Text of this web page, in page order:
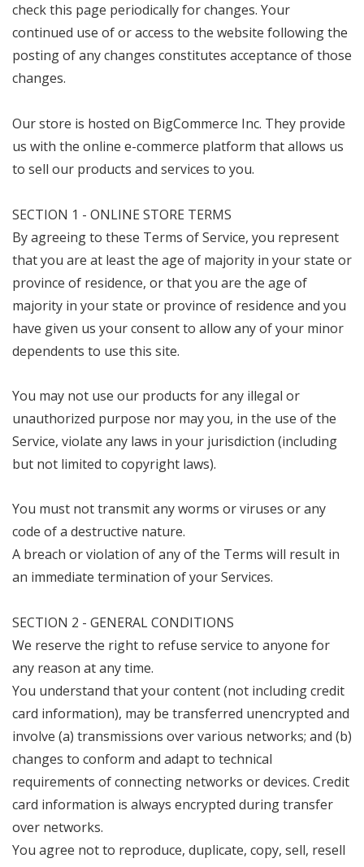
check this page periodically for changes. Your
continued use of or access to the website following the
posting of any changes constitutes acceptance of those
changes.
Our store is hosted on BigCommerce Inc. They provide
us with the online e-commerce platform that allows us
to sell our products and services to you.
SECTION 1 - ONLINE STORE TERMS
By agreeing to these Terms of Service, you represent
that you are at least the age of majority in your state or
province of residence, or that you are the age of
majority in your state or province of residence and you
have given us your consent to allow any of your minor
dependents to use this site.
You may not use our products for any illegal or
unauthorized purpose nor may you, in the use of the
Service, violate any laws in your jurisdiction (including
but not limited to copyright laws).
You must not transmit any worms or viruses or any
code of a destructive nature.
A breach or violation of any of the Terms will result in
an immediate termination of your Services.
SECTION 2 - GENERAL CONDITIONS
We reserve the right to refuse service to anyone for
any reason at any time.
You understand that your content (not including credit
card information), may be transferred unencrypted and
involve (a) transmissions over various networks; and (b)
changes to conform and adapt to technical
requirements of connecting networks or devices. Credit
card information is always encrypted during transfer
over networks.
You agree not to reproduce, duplicate, copy, sell, resell